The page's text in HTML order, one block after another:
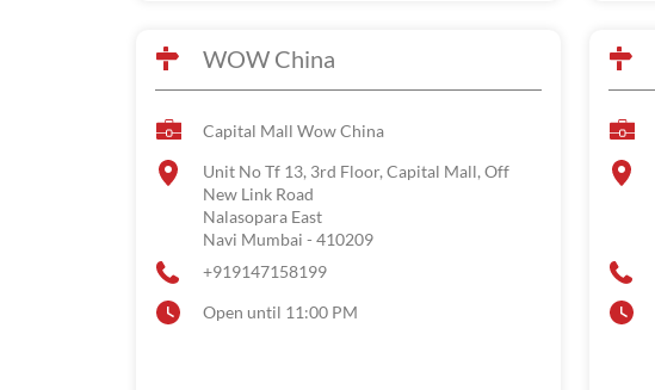
WOW China
Capital Mall Wow China
Unit No Tf 13, 3rd Floor, Capital Mall, Off
New Link Road
Nalasopara East
Navi Mumbai - 410209
+919147158199
Open until 11:00 PM